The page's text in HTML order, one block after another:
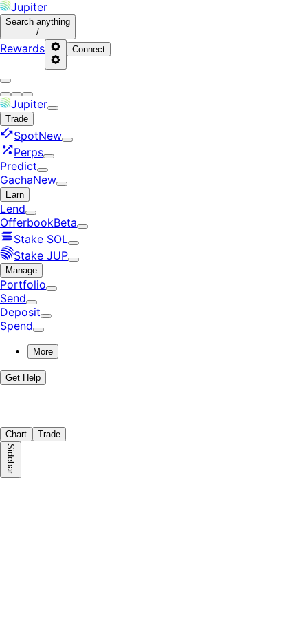
Jupiter
Search anything
/
Rewards Connect
Jupiter
Trade
SpotNew
Perps
Predict
GachaNew
Earn
Lend
OfferbookBeta
Stake SOL
Stake JUP
Manage
Portfolio
Send
Deposit
Spend
More
Get Help
Chart Trade
Sidebar